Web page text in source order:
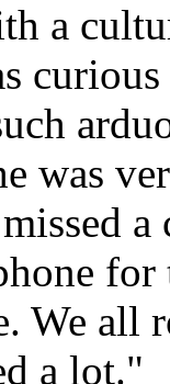
a
was
a
We all
a lot."